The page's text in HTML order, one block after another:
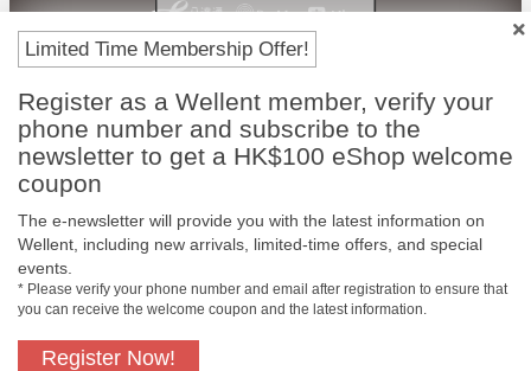
Free In-Store
Pickup
Official Authorized
Product
Limited Time Membership Offer!
Register as a Wellent member, verify your
phone number and subscribe to the
newsletter to get a HK$100 eShop welcome
coupon
The e-newsletter will provide you with the latest information on
Wellent, including new arrivals, limited-time offers, and special
events.
* Please verify your phone number and email after registration to ensure that
you can receive the welcome coupon and the latest information.
Register Now!